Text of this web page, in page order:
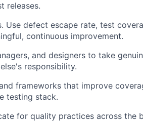
releases.
Use defect escape rate, test
continuous improvement.
and designers to take
responsibility.
frameworks that improve
testing stack.
for quality practices across the